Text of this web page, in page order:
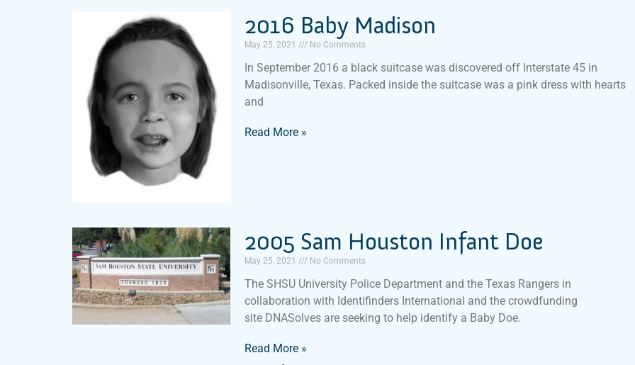
2016 Baby Madison
May 25, 2021 No Comments
In September 2016 a black suitcase was discovered off Interstate 45 in
Madisonville, Texas. Packed inside the suitcase was a pink dress with hearts
and
Read More »
2005 Sam Houston Infant Doe
May 25, 2021 No Comments
The SHSU University Police Department and the Texas Rangers in
collaboration with Identifinders International and the crowdfunding
site DNASolves are seeking to help identify a Baby Doe.
Read More »